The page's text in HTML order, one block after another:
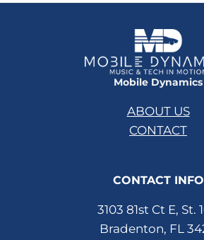
Mobile Dynamics
ABOUT US
CONTACT
CONTACT INFO
3103 81st Ct E, St.
Bradenton, FL